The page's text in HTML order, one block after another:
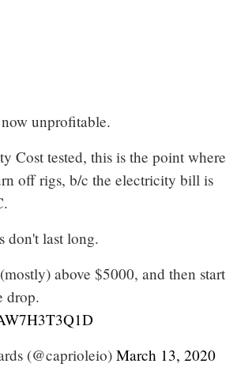
unprofitable.
Cost tested, this is the point where
off rigs, b/c the electricity bill is
don't last long.
above $5000, and then start
drop.
(@caprioleio) March 13, 2020